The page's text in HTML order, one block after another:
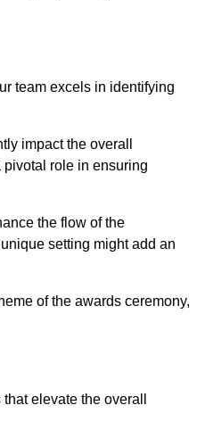
team excels in identifying
impact the overall
role in ensuring
the flow of the
setting might add an
of the awards ceremony,
elevate the overall